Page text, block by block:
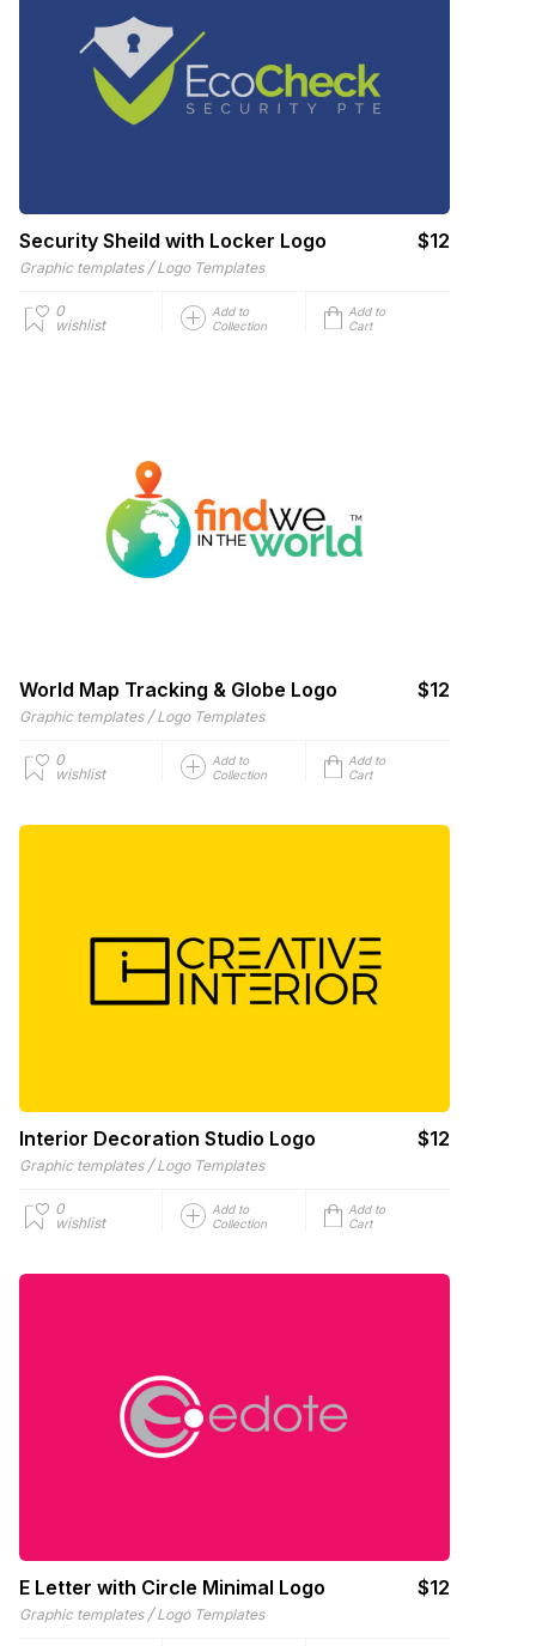
Security Sheild with Locker Logo $12
Graphic templates / Logo Templates
0
wishlist
Add to
Collection
Add to
Cart
World Map Tracking & Globe Logo $12
Graphic templates / Logo Templates
0
wishlist
Add to
Collection
Add to
Cart
Interior Decoration Studio Logo $12
Graphic templates / Logo Templates
0
wishlist
Add to
Collection
Add to
Cart
E Letter with Circle Minimal Logo $12
Graphic templates / Logo Templates